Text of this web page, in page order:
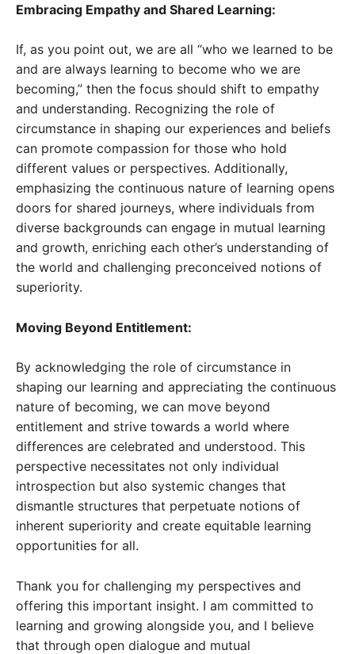
Embracing Empathy and Shared Learning:
If, as you point out, we are all “who we learned to be
and are always learning to become who we are
becoming,” then the focus should shift to empathy
and understanding. Recognizing the role of
circumstance in shaping our experiences and beliefs
can promote compassion for those who hold
different values or perspectives. Additionally,
emphasizing the continuous nature of learning opens
doors for shared journeys, where individuals from
diverse backgrounds can engage in mutual learning
and growth, enriching each other’s understanding of
the world and challenging preconceived notions of
superiority.
Moving Beyond Entitlement:
By acknowledging the role of circumstance in
shaping our learning and appreciating the continuous
nature of becoming, we can move beyond
entitlement and strive towards a world where
differences are celebrated and understood. This
perspective necessitates not only individual
introspection but also systemic changes that
dismantle structures that perpetuate notions of
inherent superiority and create equitable learning
opportunities for all.
Thank you for challenging my perspectives and
offering this important insight. I am committed to
learning and growing alongside you, and I believe
that through open dialogue and mutual